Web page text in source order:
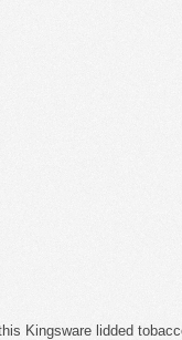
Kingsware lidded